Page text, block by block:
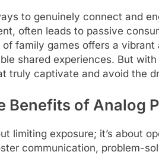
to genuinely connect and
often leads to passive
family games offers a vibrant
shared experiences. But
truly captivate and avoid the
Benefits of Analog
limiting exposure; it’s about
communication, problem-